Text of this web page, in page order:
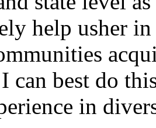
help usher
can best do
in